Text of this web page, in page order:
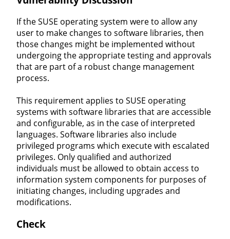
If the SUSE operating system were to allow any
user to make changes to software libraries, then
those changes might be implemented without
undergoing the appropriate testing and approvals
that are part of a robust change management
process.
This requirement applies to SUSE operating
systems with software libraries that are accessible
and configurable, as in the case of interpreted
languages. Software libraries also include
privileged programs which execute with escalated
privileges. Only qualified and authorized
individuals must be allowed to obtain access to
information system components for purposes of
initiating changes, including upgrades and
modifications.
Check